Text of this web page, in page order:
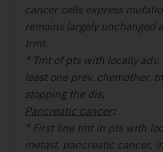
cancer cells express
remains largely unchanged
trmt.
* Tmt of pts with locally adv.
least one prev. chemother.
stopping the dis.
Pancreatic cancer:
* First line tmt in pts with
metast. pancreatic cancer,